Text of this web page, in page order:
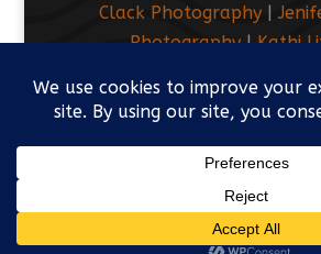
Clack Photography |
Photography|Kathi
Kove Media
© 2019-2026 Friends Meeting
Pixel.